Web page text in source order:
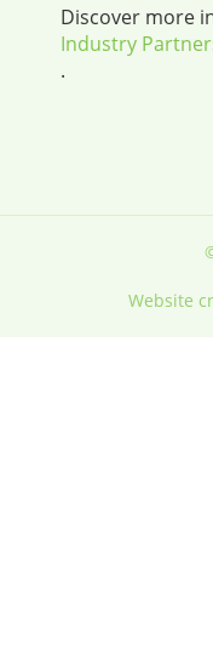
Discover more
Industry
.
Website